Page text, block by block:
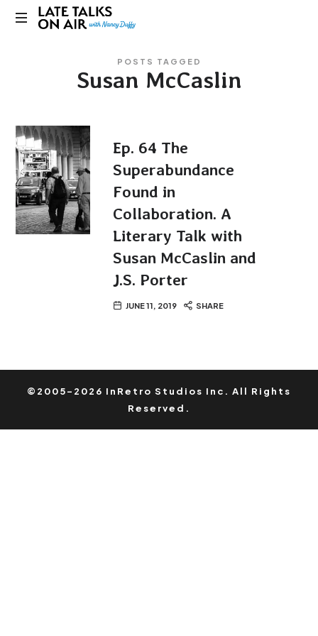
Late
Air
and
Conversation
POSTS TAGGED
Susan McCaslin
Ep. 64 The
Superabundance
Found in
Collaboration. A
Literary Talk with
Susan McCaslin and
J.S. Porter
JUNE 11, 2019 SHARE
©2005-2026 InRetro Studios Inc. All Rights
Reserved.